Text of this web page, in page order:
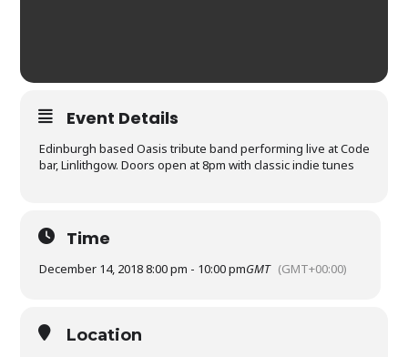
Event Details
Edinburgh based Oasis tribute band performing live at Code
bar, Linlithgow. Doors open at 8pm with classic indie tunes
Time
December 14, 2018 8:00 pm - 10:00 pmGMT (GMT+00:00)
Location